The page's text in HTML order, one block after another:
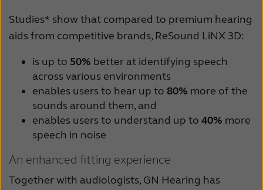
Studies* show that compared to premium hearing
aids from competitive brands, ReSound LiNX 3D:
is up to 50% better at identifying speech
across various environments
enables users to hear up to 80% more of the
sounds around them, and
enables users to understand up to 40% more
speech in noise
An enhanced fitting experience
Together with audiologists, GN Hearing has